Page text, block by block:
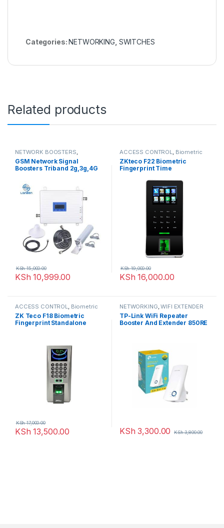
Categories:NETWORKING SWITCHES
Related products
NETWORK BOOSTERS,
NETWORKING
GSM Network Signal
Boosters Triband 2g,3g,4G
KSh 10,999.00
KSh15,000.00
ACCESS CONTROL, Biometric
readers NETWORKING
ZKteco F22 Biometric
Fingerprint Time
KSh 16,000.00
KSh19,000.00
ACCESS CONTROL Biometric
NETWORKING
ZK Teco F18 Biometric
Fingerprint Standalone
KSh 13,500.00
KSh17,000.00
NETWORKING ,WIFI EXTENDER
TP-Link WiFi Repeater
Booster And Extender 850RE
KSh 3,300.00 KSh3,800.00